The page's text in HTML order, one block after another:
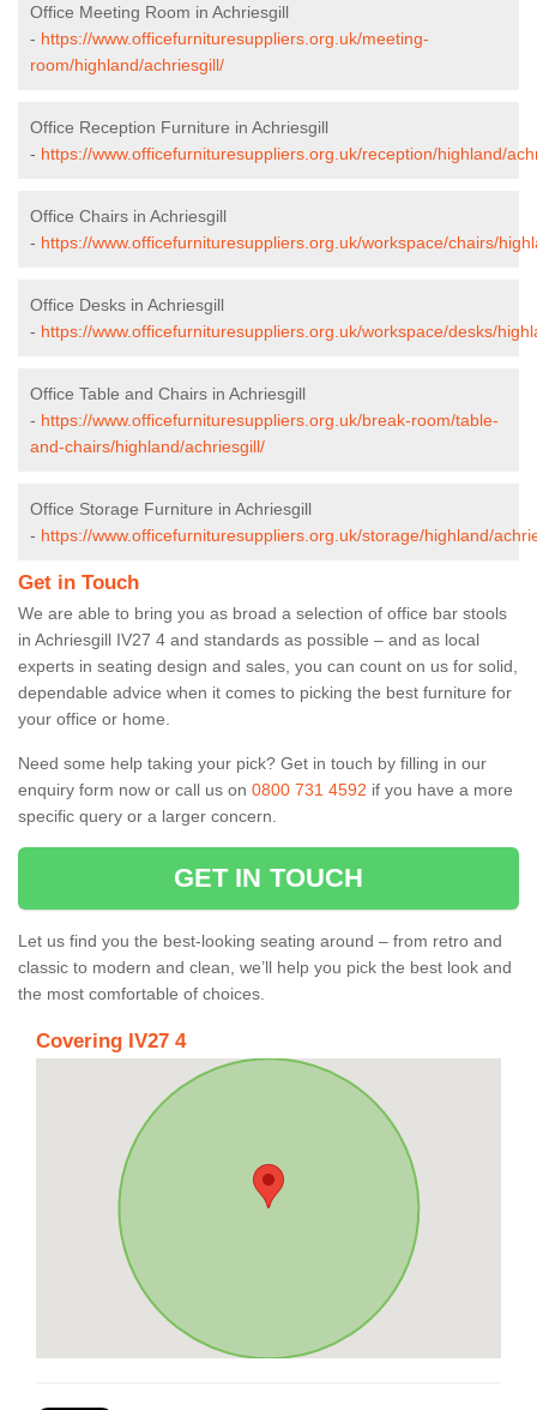
Office Meeting Room in Achriesgill
- https://www.officefurnituresuppliers.org.uk/meeting-
room/highland/achriesgill/
Office Reception Furniture in Achriesgill
- https://www.officefurnituresuppliers.org.uk/reception/highland/
Office Chairs in Achriesgill
- https://www.officefurnituresuppliers.org.uk/workspace/chairs/
Office Desks in Achriesgill
- https://www.officefurnituresuppliers.org.uk/workspace/desks/
Office Table and Chairs in Achriesgill
- https://www.officefurnituresuppliers.org.uk/break-room/table-
and-chairs/highland/achriesgill/
Office Storage Furniture in Achriesgill
- https://www.officefurnituresuppliers.org.uk/storage/highland/
Get in Touch
We are able to bring you as broad a selection of office bar stools
in Achriesgill IV27 4 and standards as possible – and as local
experts in seating design and sales, you can count on us for solid,
dependable advice when it comes to picking the best furniture for
your office or home.
Need some help taking your pick? Get in touch by filling in our
enquiry form now or call us on 0800 731 4592 if you have a more
specific query or a larger concern.
GET IN TOUCH
Let us find you the best-looking seating around – from retro and
classic to modern and clean, we’ll help you pick the best look and
the most comfortable of choices.
Covering IV27 4